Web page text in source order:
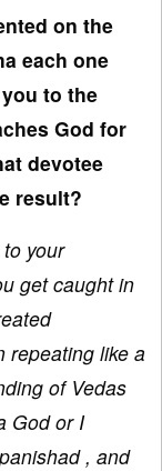
on the
each one
to the
God for
devotee
result?
your
get caught in
repeating like a
of Vedas
God or I
, and